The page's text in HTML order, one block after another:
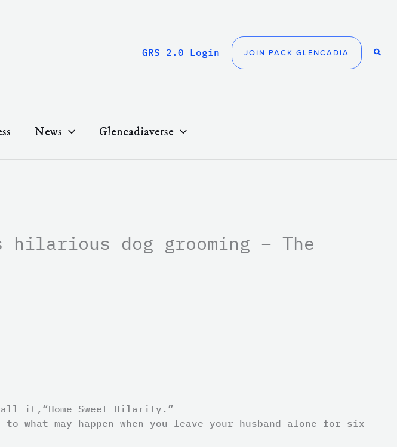
GRS 2.0 Login JOIN PACK GLENCADIA
News Glencadiaverse
hilarious dog grooming – The
it,“Home Sweet Hilarity.”
what may happen when you leave your husband alone for six